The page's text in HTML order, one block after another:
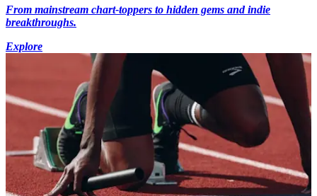
From mainstream chart-toppers to hidden gems and indie
breakthroughs.
Explore